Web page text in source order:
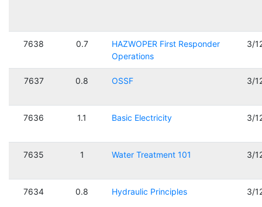
7638 0.7
HAZWOPER First Responder
Operations
3/
7637 0.8 OSSF 3/
7636 1.1 Basic Electricity 3/
7635 1 Water Treatment 101 3/
7634 0.8 Hydraulic Principles 3/